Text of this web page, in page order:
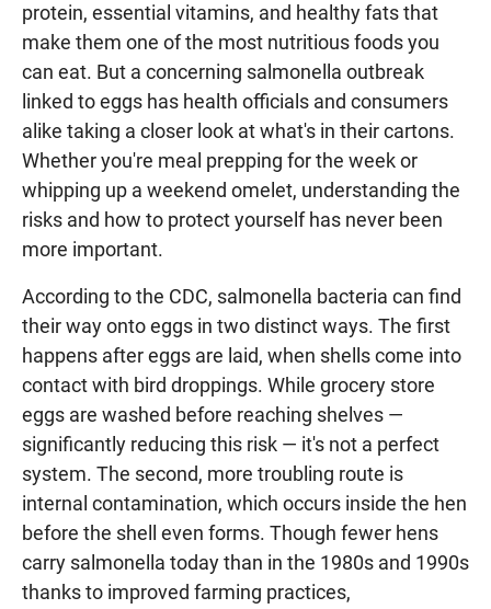
protein, essential vitamins, and healthy fats that
make them one of the most nutritious foods you
can eat. But a concerning salmonella outbreak
linked to eggs has health officials and consumers
alike taking a closer look at what's in their cartons.
Whether you're meal prepping for the week or
whipping up a weekend omelet, understanding the
risks and how to protect yourself has never been
more important.
According to the CDC, salmonella bacteria can find
their way onto eggs in two distinct ways. The first
happens after eggs are laid, when shells come into
contact with bird droppings. While grocery store
eggs are washed before reaching shelves —
significantly reducing this risk — it's not a perfect
system. The second, more troubling route is
internal contamination, which occurs inside the hen
before the shell even forms. Though fewer hens
carry salmonella today than in the 1980s and 1990s
thanks to improved farming practices,